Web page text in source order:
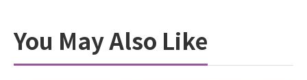
You May Also Like